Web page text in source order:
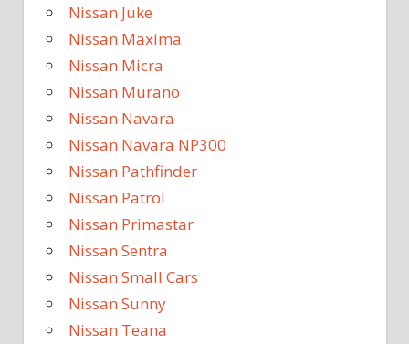
Nissan Juke
Nissan Maxima
Nissan Micra
Nissan Murano
Nissan Navara
Nissan Navara NP300
Nissan Pathfinder
Nissan Patrol
Nissan Primastar
Nissan Sentra
Nissan Small Cars
Nissan Sunny
Nissan Teana